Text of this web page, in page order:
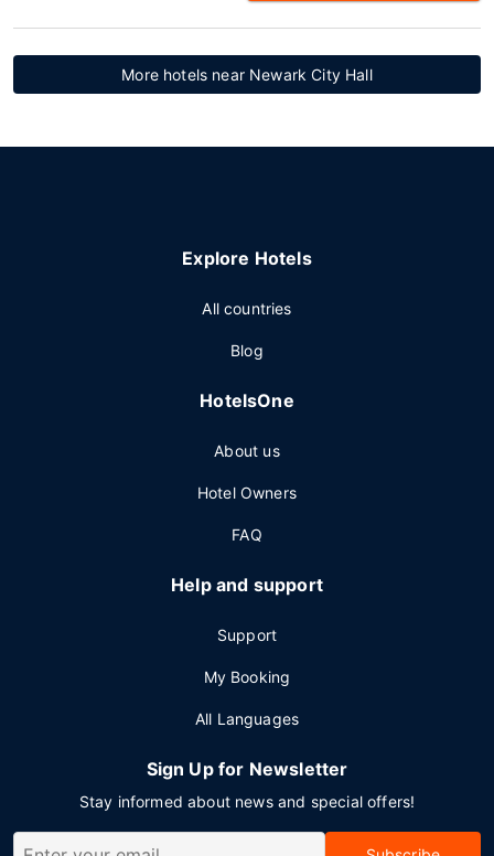
More hotels near Newark City Hall
Explore Hotels
All countries
Blog
HotelsOne
About us
Hotel Owners
FAQ
Help and support
Support
My Booking
All Languages
Sign Up for Newsletter
Stay informed about news and special offers!